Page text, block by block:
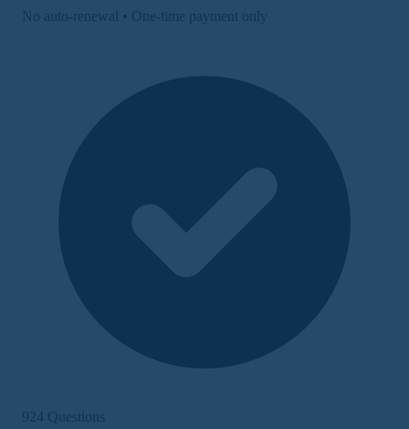
No auto-renewal • One-time payment only
924 Questions